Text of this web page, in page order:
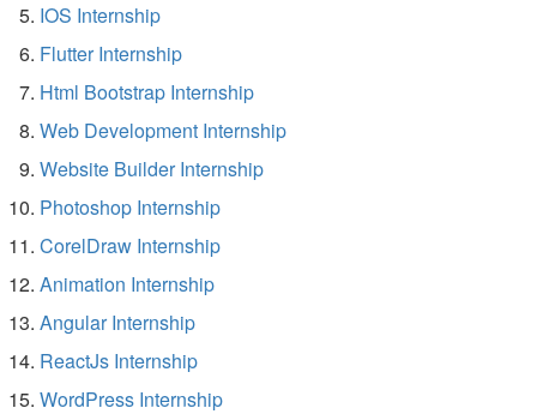
IOS Internship
Flutter Internship
Html Bootstrap Internship
Web Development Internship
Website Builder Internship
Photoshop Internship
CorelDraw Internship
Animation Internship
Angular Internship
ReactJs Internship
WordPress Internship